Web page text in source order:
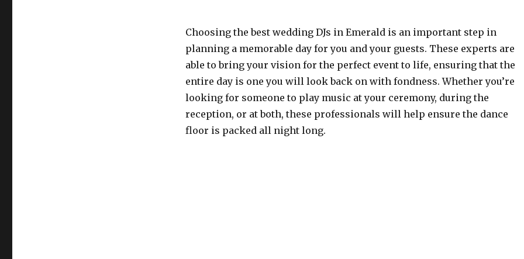
Choosing the best wedding DJs in Emerald is an important step in
planning a memorable day for you and your guests. These experts are
able to bring your vision for the perfect event to life, ensuring that the
entire day is one you will look back on with fondness. Whether you’re
looking for someone to play music at your ceremony, during the
reception, or at both, these professionals will help ensure the dance
floor is packed all night long.